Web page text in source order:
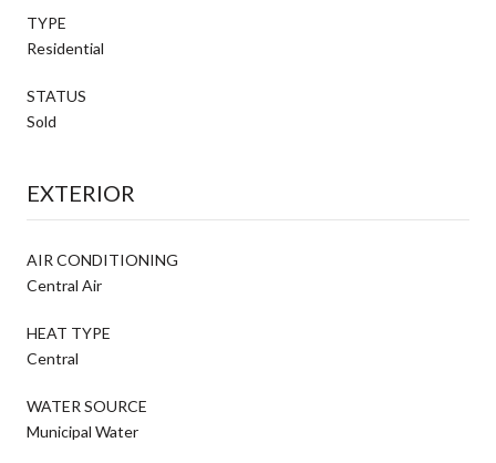
TYPE
Residential
STATUS
Sold
EXTERIOR
AIR CONDITIONING
Central Air
HEAT TYPE
Central
WATER SOURCE
Municipal Water